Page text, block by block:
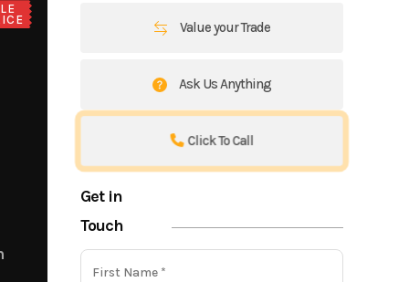
Value your Trade
Ask Us Anything
Click To Call
Get in
Touch